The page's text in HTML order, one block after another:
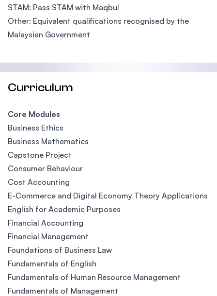
STAM: Pass STAM with Maqbul
Other: Equivalent qualifications recognised by the
Malaysian Government
Curriculum
Core Modules
Business Ethics
Business Mathematics
Capstone Project
Consumer Behaviour
Cost Accounting
E-Commerce and Digital Economy Theory Applications
English for Academic Purposes
Financial Accounting
Financial Management
Foundations of Business Law
Fundamentals of English
Fundamentals of Human Resource Management
Fundamentals of Management